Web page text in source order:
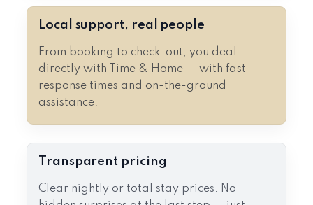
Local support, real people
From booking to check-out, you deal
directly with Time & Home — with fast
response times and on-the-ground
assistance.
Transparent pricing
Clear nightly or total stay prices. No